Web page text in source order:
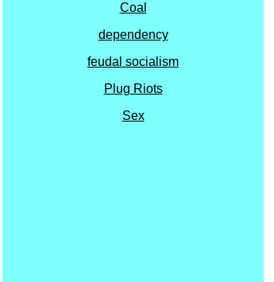
Coal
dependency
feudal socialism
Plug Riots
Sex